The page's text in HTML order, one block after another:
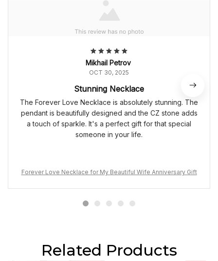
Mikhail Petrov
OCT 30, 2025
Stunning Necklace
The Forever Love Necklace is absolutely stunning. The
pendant is beautifully designed and the CZ stone adds
a touch of sparkle. It's a perfect gift for that special
someone in your life.
Forever Love Necklace for My Beautiful Wife Anniversary Gift
Related Products